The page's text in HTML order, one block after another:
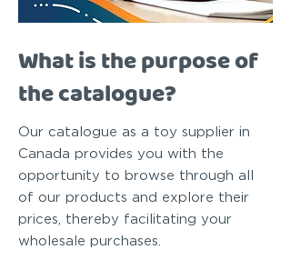
What is the purpose of
the catalogue?
Our catalogue as a toy supplier in
Canada provides you with the
opportunity to browse through all
of our products and explore their
prices, thereby facilitating your
wholesale purchases.